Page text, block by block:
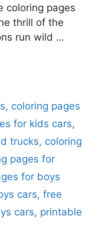
coloring pages
thrill of the
run wild …
, coloring pages
for kids cars,
trucks, coloring
pages for
for boys
cars, free
cars, printable